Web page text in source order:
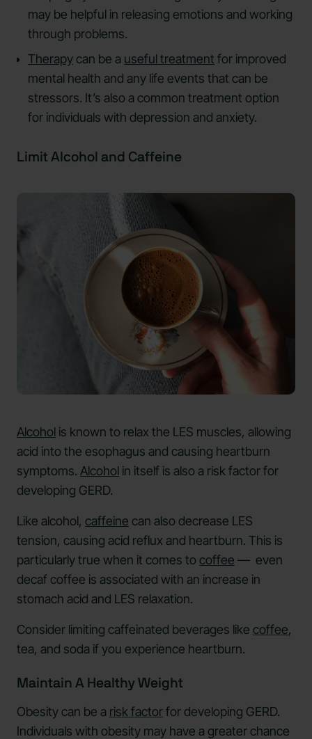
may be helpful in releasing emotions and working
through problems.
Therapycan be a useful treatment for improved
mental health and any life events that can be
stressors. It’s also a common treatment option
for individuals with depression and anxiety.
Limit Alcohol and Caffeine
Alcohol is known to relax the LES muscles, allowing
acid into the esophagus and causing heartburn
symptoms. Alcohol in itself is also a risk factor for
developing GERD.
Like alcohol, caffeine can also decrease LES
tension, causing acid reflux and heartburn. This is
particularly true when it comes to coffee — even
decaf coffee is associated with an increase in
stomach acid and LES relaxation.
Consider limiting caffeinated beverages like coffee,
tea, and soda if you experience heartburn.
Maintain A Healthy Weight
Obesity can be a risk factorfor developing GERD.
Individuals with obesity may have a greater chance